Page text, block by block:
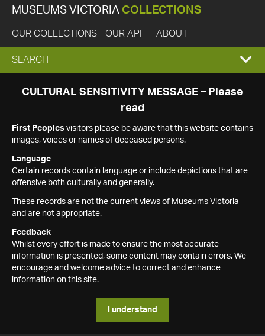
MUSEUMS VICTORIA COLLECTIONS
OUR COLLECTIONS OUR API ABOUT
EXPAND
SEARCH
SEARCH
CULTURAL SENSITIVITY MESSAGE – Please
read
First Peoples visitors please be aware that this website contains
images, voices or names of deceased persons.
Language
Certain records contain language or include depictions that are
offensive both culturally and generally.
These records are not the current views of Museums Victoria
and are not appropriate.
Feedback
Whilst every effort is made to ensure the most accurate
information is presented, some content may contain errors. We
encourage and welcome advice to correct and enhance
information on this site.
I understand